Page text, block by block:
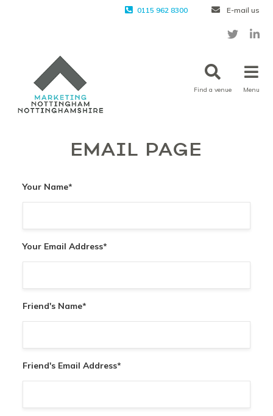
0115 962 8300 E-mail us
Find a venue Menu
EMAIL PAGE
Your Name*
Your Email Address*
Friend's Name*
Friend's Email Address*